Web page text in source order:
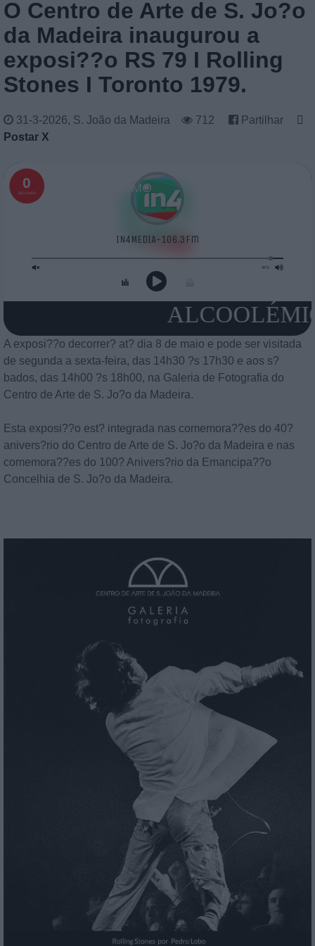
O Centro de Arte de S. Jo?o
da Madeira inaugurou a
exposi??o RS 79 I Rolling
Stones I Toronto 1979.
31-3-2026, S. João da Madeira 712
Partilhar
Postar X
A exposi??o decorrer? at? dia 8 de maio e pode ser visitada
de segunda a sexta-feira, das 14h30 ?s 17h30 e aos s?
bados, das 14h00 ?s 18h00, na Galeria de Fotografia do
Centro de Arte de S. Jo?o da Madeira.
Esta exposi??o est? integrada nas comemora??es do 40?
anivers?rio do Centro de Arte de S. Jo?o da Madeira e nas
comemora??es do 100? Anivers?rio da Emancipa??o
Concelhia de S. Jo?o da Madeira.